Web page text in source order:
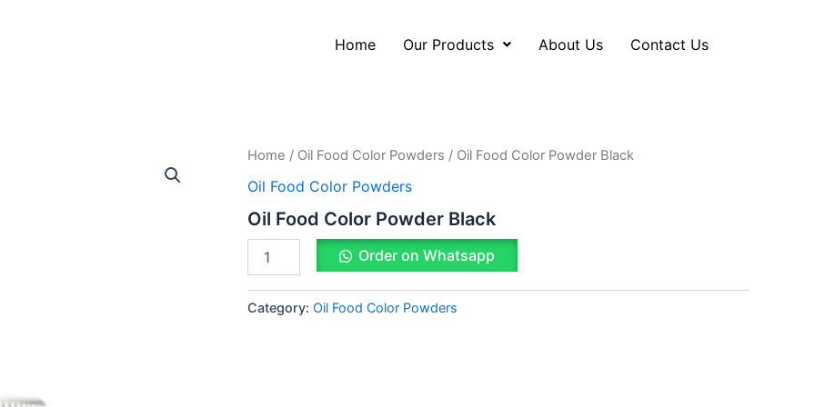
Home Our Products About Us Contact Us
Home / Oil Food Color Powders / Oil Food Color Powder Black
Oil Food Color Powders
Oil Food Color Powder Black
Oil
Color
Black
quantity
Order on Whatsapp
Category: Oil Food Color Powders